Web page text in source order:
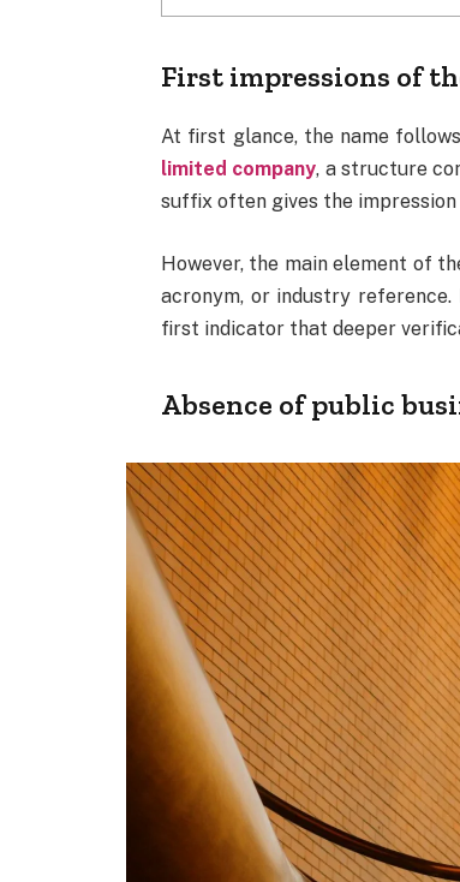
First impressions of
At first glance, the name
limited company, a structure
suffix often gives the
However, the main element of
acronym, or industry
first indicator that deeper
Absence of public